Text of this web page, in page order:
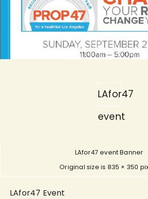
LAfor47
event
LAfor47 event Banner
Original size is 835 × 350
LAfor47 Event